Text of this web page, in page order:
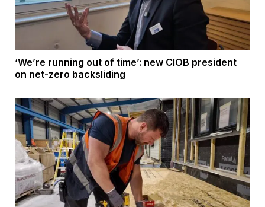
‘We’re running out of time’: new CIOB president
on net-zero backsliding